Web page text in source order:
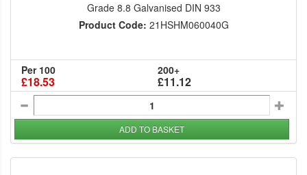
Grade 8.8 Galvanised DIN 933
Product Code: 21HSHM060040G
Per 100
£18.53
200+
£11.12
ADD TO BASKET